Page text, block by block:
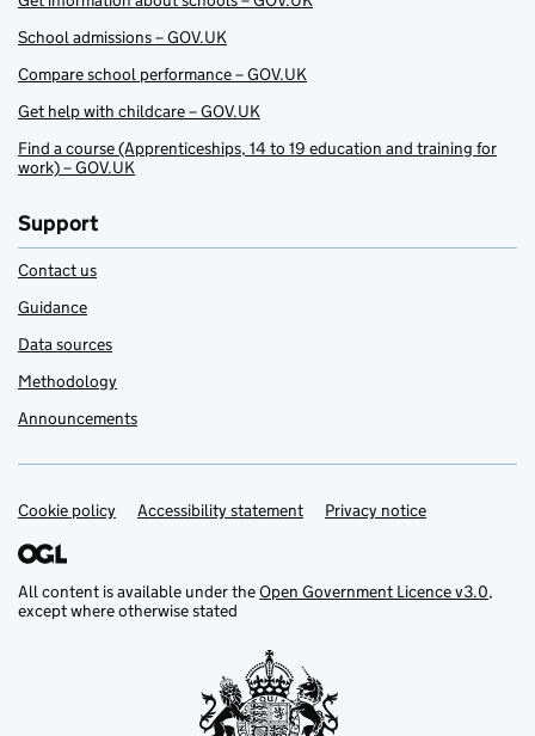
School admissions – GOV.UK
Compare school performance – GOV.UK
Get help with childcare – GOV.UK
Find a course (Apprenticeships, 14 to 19 education and training for
work) – GOV.UK
Support
Contact us
Guidance
Data sources
Methodology
Announcements
Support links
Cookie policy Accessibility statement Privacy notice
All content is available under theOpen Government Licence v3.0,
except where otherwise stated